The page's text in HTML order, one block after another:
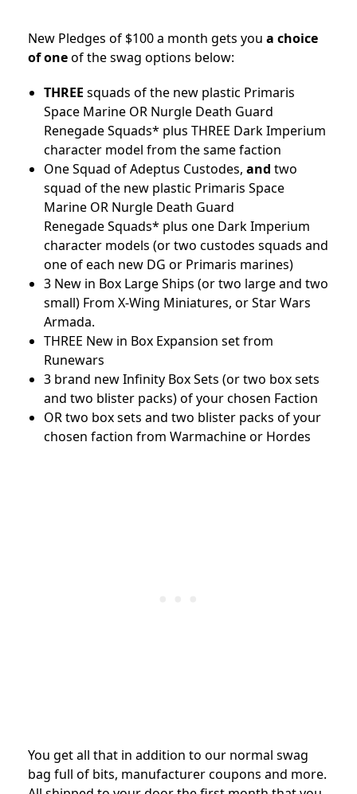
New Pledges of $100 a month gets you a choice
of oneof the swag options below:
THREE squads of the new plastic Primaris
Space Marine OR Nurgle Death Guard
Renegade Squads* plus THREE Dark Imperium
character model from the same faction
One Squad of Adeptus Custodes, and two
squad of the new plastic Primaris Space
Marine OR Nurgle Death Guard
Renegade Squads* plus one Dark Imperium
character models (or two custodes squads and
one of each new DG or Primaris marines)
3 New in Box Large Ships (or two large and two
small) From X-Wing Miniatures, or Star Wars
Armada.
THREE New in Box Expansion set from
Runewars
3 brand new Infinity Box Sets (or two box sets
and two blister packs) of your chosen Faction
OR two box sets and two blister packs of your
chosen faction from Warmachine or Hordes
You get all that in addition to our normal swag
bag full of bits, manufacturer coupons and more.